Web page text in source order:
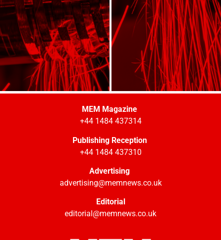
MEM Magazine
+44 1484 437314
Publishing Reception
+44 1484 437310
Advertising
advertising@memnews.co.uk
Editorial
editorial@memnews.co.uk